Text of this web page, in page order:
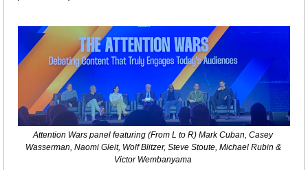
Attention Wars panel featuring (From L to R) Mark Cuban, Casey
Wasserman, Naomi Gleit, Wolf Blitzer, Steve Stoute, Michael Rubin &
Victor Wembanyama